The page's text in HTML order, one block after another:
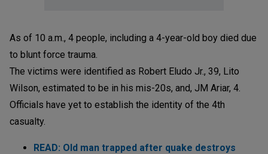
As of 10 a.m., 4 people, including a 4-year-old boy died due
to blunt force trauma.
The victims were identified as Robert Eludo Jr., 39, Lito
Wilson, estimated to be in his mis-20s, and, JM Ariar, 4.
Officials have yet to establish the identity of the 4th
casualty.
READ: Old man trapped after quake destroys